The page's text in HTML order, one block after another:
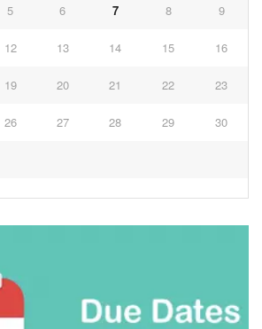
5 6 7 8 9
12 13 14 15 16
19 20 21 22 23
26 27 28 29 30